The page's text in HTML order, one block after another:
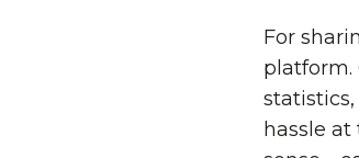
For
platform.
hassle